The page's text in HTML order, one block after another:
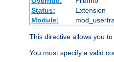
Status:
Extension
Module:
This directive allows you
You must specify a valid